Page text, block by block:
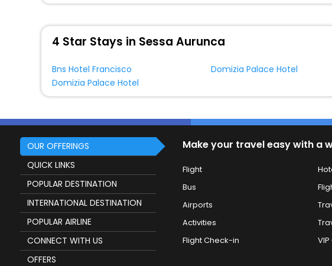
4 Star Stays in Sessa Aurunca
Bns Hotel Francisco Domizia Palace Hotel
Domizia Palace Hotel
OUR OFFERINGS
QUICK LINKS
POPULAR DESTINATION
INTERNATIONAL DESTINATION
POPULAR AIRLINE
CONNECT WITH US
OFFERS
Make your travel easy with a
Flight
Bus
Airports
Activities
Flight Check-in